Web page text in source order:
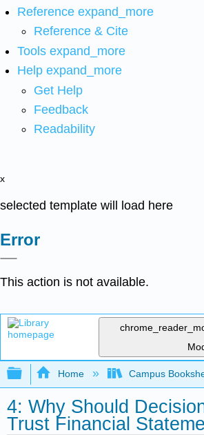
Reference expand_more
Reference & Cite
Tools expand_more
Help expand_more
Get Help
Feedback
Readability
x
selected template will load here
Error
This action is not available.
Expand/collapse global
Home Campus
4: Why Should
Trust Financial